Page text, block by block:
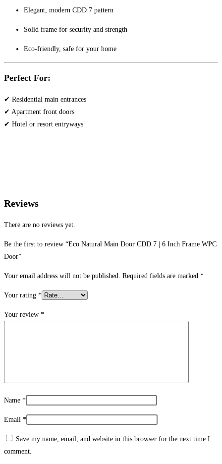
Elegant, modern CDD 7 pattern
Solid frame for security and strength
Eco-friendly, safe for your home
Perfect For:
✔ Residential main entrances
✔ Apartment front doors
✔ Hotel or resort entryways
Reviews
There are no reviews yet.
Be the first to review “Eco Natural Main Door CDD 7 | 6 Inch Frame WPC
Door”
Your email address will not be published. Required fields are marked *
Your rating *
Your review *
Name *
Email *
Save my name, email, and website in this browser for the next time I
comment.